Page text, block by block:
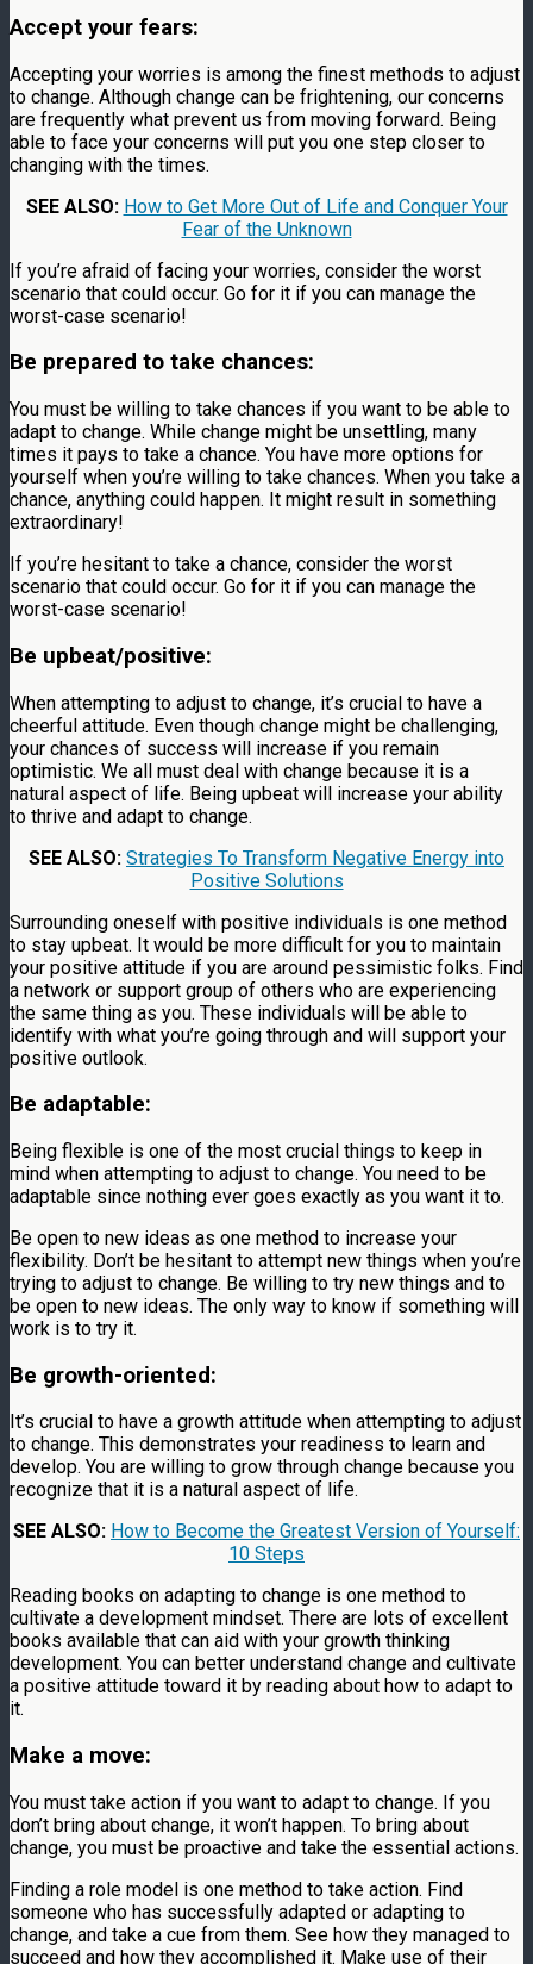
Accept your fears:
Accepting your worries is among the finest methods to adjust
to change. Although change can be frightening, our concerns
are frequently what prevent us from moving forward. Being
able to face your concerns will put you one step closer to
changing with the times.
SEE ALSO: How to Get More Out of Life and Conquer Your
Fear of the Unknown
If you’re afraid of facing your worries, consider the worst
scenario that could occur. Go for it if you can manage the
worst-case scenario!
Be prepared to take chances:
You must be willing to take chances if you want to be able to
adapt to change. While change might be unsettling, many
times it pays to take a chance. You have more options for
yourself when you’re willing to take chances. When you take a
chance, anything could happen. It might result in something
extraordinary!
If you’re hesitant to take a chance, consider the worst
scenario that could occur. Go for it if you can manage the
worst-case scenario!
Be upbeat/positive:
When attempting to adjust to change, it’s crucial to have a
cheerful attitude. Even though change might be challenging,
your chances of success will increase if you remain
optimistic. We all must deal with change because it is a
natural aspect of life. Being upbeat will increase your ability
to thrive and adapt to change.
SEE ALSO: Strategies To Transform Negative Energy into
Positive Solutions
Surrounding oneself with positive individuals is one method
to stay upbeat. It would be more difficult for you to maintain
your positive attitude if you are around pessimistic folks. Find
a network or support group of others who are experiencing
the same thing as you. These individuals will be able to
identify with what you’re going through and will support your
positive outlook.
Be adaptable:
Being flexible is one of the most crucial things to keep in
mind when attempting to adjust to change. You need to be
adaptable since nothing ever goes exactly as you want it to.
Be open to new ideas as one method to increase your
flexibility. Don’t be hesitant to attempt new things when you’re
trying to adjust to change. Be willing to try new things and to
be open to new ideas. The only way to know if something will
work is to try it.
Be growth-oriented:
It’s crucial to have a growth attitude when attempting to adjust
to change. This demonstrates your readiness to learn and
develop. You are willing to grow through change because you
recognize that it is a natural aspect of life.
SEE ALSO: How to Become the Greatest Version of Yourself:
10 Steps
Reading books on adapting to change is one method to
cultivate a development mindset. There are lots of excellent
books available that can aid with your growth thinking
development. You can better understand change and cultivate
a positive attitude toward it by reading about how to adapt to
it.
Make a move:
You must take action if you want to adapt to change. If you
don’t bring about change, it won’t happen. To bring about
change, you must be proactive and take the essential actions.
Finding a role model is one method to take action. Find
someone who has successfully adapted or adapting to
change, and take a cue from them. See how they managed to
succeed and how they accomplished it. Make use of their